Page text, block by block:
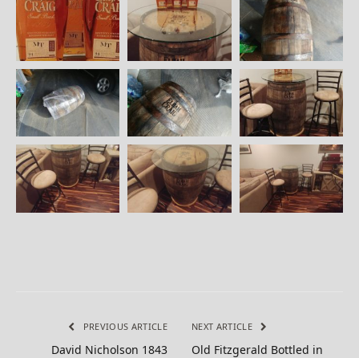
PREVIOUS ARTICLE
David Nicholson 1843
NEXT ARTICLE
Old Fitzgerald Bottled in